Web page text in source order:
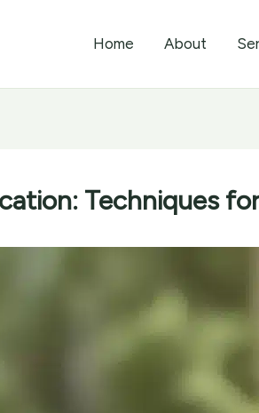
Home About
Techniques